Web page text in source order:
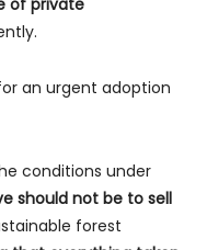
of private
an urgent adoption
conditions under
should not be to sell
forest